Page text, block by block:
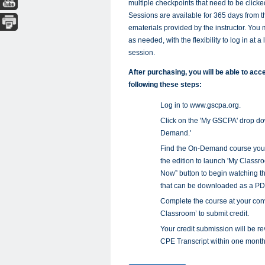
multiple checkpoints that need to be
Sessions are available for 365 days from
ematerials provided by the instructor. You
as needed, with the flexibility to log in at
session.
After purchasing, you will be able to
following these steps:
Log in to www.gscpa.org.
Click on the 'My GSCPA' drop
Demand.'
Find the On-Demand course
the edition to launch 'My
Now” button to begin watching
that can be downloaded as a
Complete the course at your
Classroom’ to submit credit.
Your credit submission will be
CPE Transcript within one